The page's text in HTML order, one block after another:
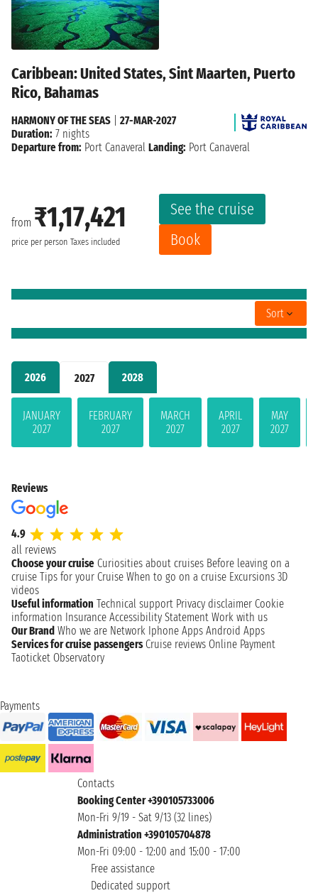
2026 2027 2028
JANUARY
2027
FEBRUARY
2027
MARCH
2027
APRIL
2027
MAY
2027
Caribbean: United States, Sint Maarten, Puerto
Rico, Bahamas
from ₹1,17,421
price per person Taxes included
See the cruise
Book
HARMONY OF THE SEAS
27-MAR-2027
Duration: 7 nights
Departure from: Port Canaveral Landing: Port Canaveral
Sort
Reviews
4.9
all reviews
Choose your cruise Curiosities about cruises Before leaving on a
cruise Tips for your Cruise When to go on a cruise Excursions 3D
videos
Useful information Technical support Privacy disclaimer Cookie
information Insurance Accessibility Statement Work with us
Our Brand Who we are Network Iphone Apps Android Apps
Services for cruise passengers Cruise reviews Online Payment
Taoticket Observatory
Payments
Contacts
Booking Center +390105733006
Mon-Fri 9/19 - Sat 9/13 (32 lines)
Administration +390105704878
Mon-Fri 09:00 - 12:00 and 15:00 - 17:00
Free assistance
Dedicated support